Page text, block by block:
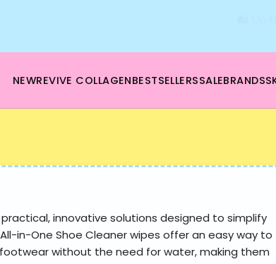
NEWREVIVE COLLAGENBESTSELLERSSALEBRANDS
innovative solutions designed to simplify
in-One Shoe Cleaner wipes offer an easy way to
without the need for water, making them